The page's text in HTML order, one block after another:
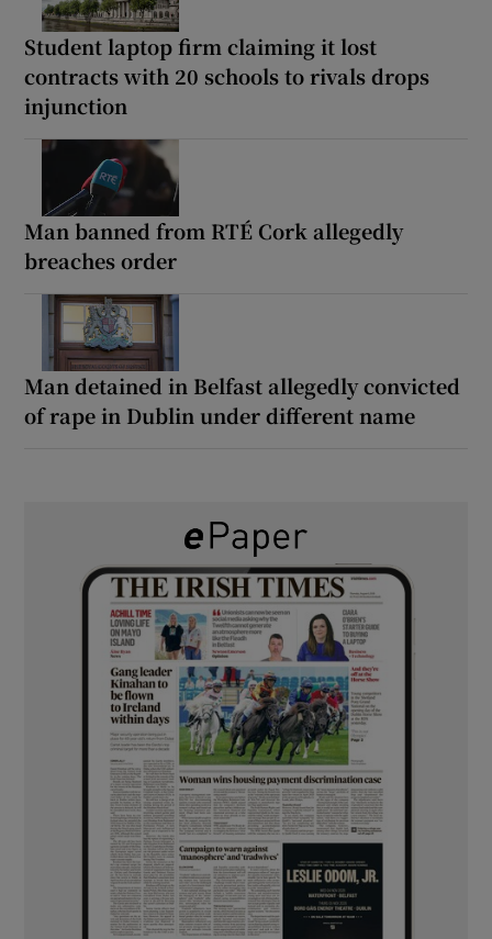
Student laptop firm claiming it lost
contracts with 20 schools to rivals drops
injunction
Man banned from RTÉ Cork allegedly
breaches order
Man detained in Belfast allegedly convicted
of rape in Dublin under different name